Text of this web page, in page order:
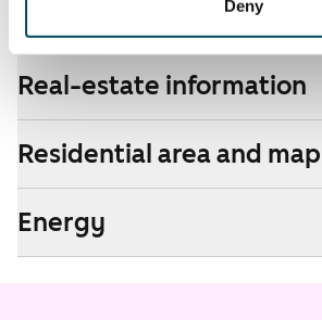
Deny
Real-estate information
Residential area and map
Energy